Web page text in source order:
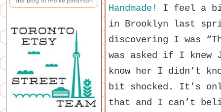
Handmade!
I feel a
in Brooklyn last
discovering I was
was asked if I knew
know her I didn’t
bit shocked. It’s
that and I can’t